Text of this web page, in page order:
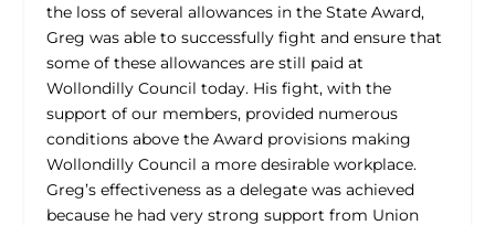
the loss of several allowances in the State Award,
Greg was able to successfully fight and ensure that
some of these allowances are still paid at
Wollondilly Council today. His fight, with the
support of our members, provided numerous
conditions above the Award provisions making
Wollondilly Council a more desirable workplace.
Greg’s effectiveness as a delegate was achieved
because he had very strong support from Union